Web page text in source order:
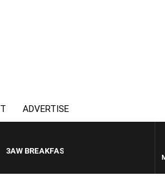
ADVERTISE
BREAKFAST WITH ROSS AND RUSSEL